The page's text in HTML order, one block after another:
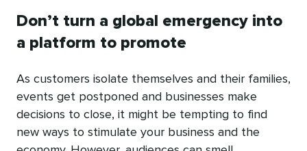
Don’t turn a global emergency into
a platform to promote
As customers isolate themselves and their families,
events get postponed and businesses make
decisions to close, it might be tempting to find
new ways to stimulate your business and the